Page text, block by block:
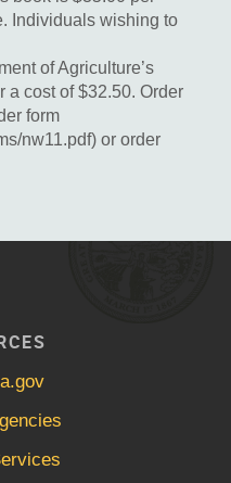
Individuals wishing to
of Agriculture’s
a cost of $32.50. Order
form
nw11.pdf) or order